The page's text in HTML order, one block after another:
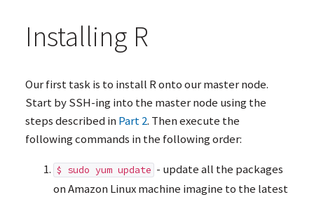
Installing R
Our first task is to install R onto our master node.
Start bySSH-ing into the master node using the
steps described inPart 2. Then execute the
following commands in the following order:
$ sudo yum update - update all the packages
on Amazon Linux machine imagine to the latest